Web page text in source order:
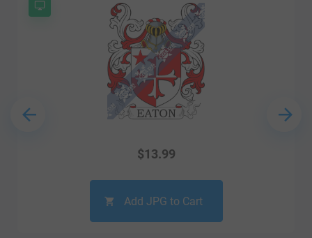
$13.99
Add JPG to Cart